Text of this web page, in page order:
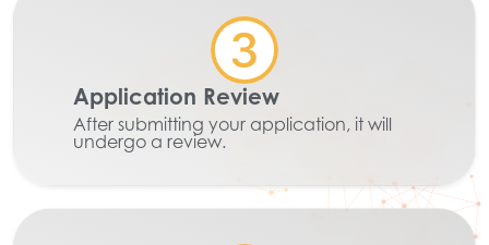
Application Review
After submitting your application, it will
undergo a review.